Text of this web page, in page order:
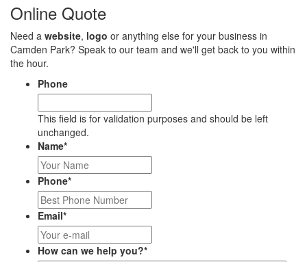
Online Quote
Need a website, logo or anything else for your business in
Camden Park? Speak to our team and we'll get back to you within
the hour.
Phone
This field is for validation purposes and should be left
unchanged.
Name*
Phone*
Email*
How can we help you?*